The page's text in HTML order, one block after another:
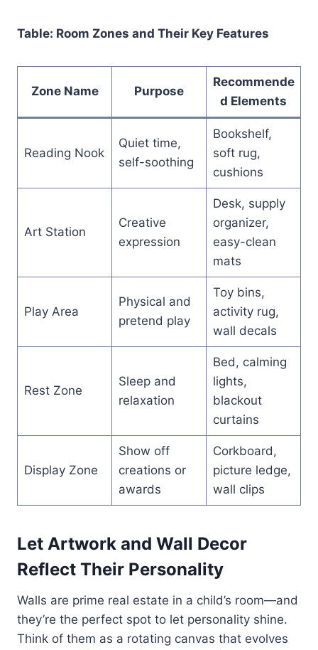
Table: Room Zones and Their Key Features
Zone Name Purpose
Recommende
d Elements
Reading Nook
Quiet time,
self-soothing
Bookshelf,
soft rug,
cushions
Art Station
Creative
expression
Desk, supply
organizer,
easy-clean
mats
Play Area
Physical and
pretend play
Toy bins,
activity rug,
wall decals
Rest Zone
Sleep and
relaxation
Bed, calming
lights,
blackout
curtains
Display Zone
Show off
creations or
awards
Corkboard,
picture ledge,
wall clips
Let Artwork and Wall Decor
Reflect Their Personality
Walls are prime real estate in a child’s room—and
they’re the perfect spot to let personality shine.
Think of them as a rotating canvas that evolves